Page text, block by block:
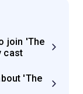
join 'The
cast
'The